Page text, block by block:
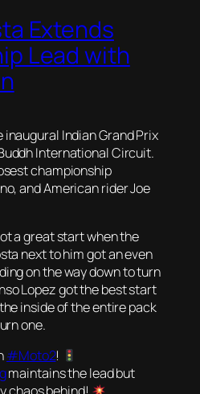
Extends
Lead with
Indian Grand Prix
International Circuit.
championship
and American rider Joe
a great start when the
next to him got an even
on the way down to turn
Lopez got the best start
inside of the entire pack
one.
#Moto2!
maintains the lead but